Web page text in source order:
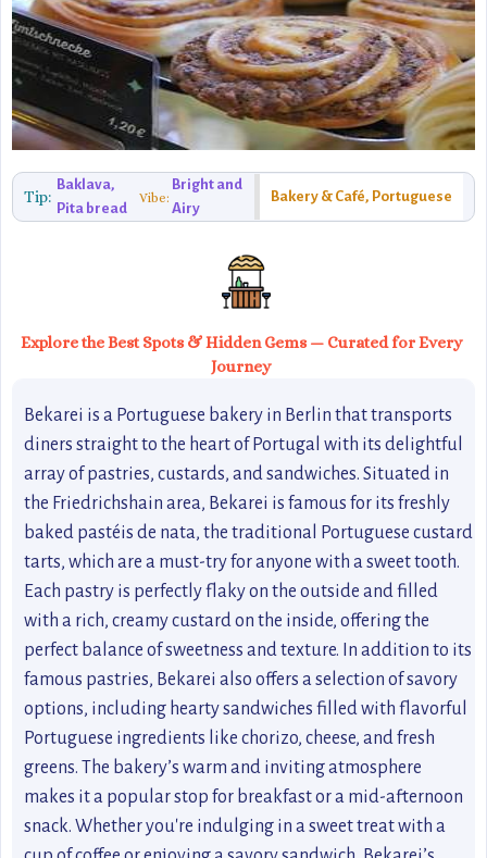
Tip:
Baklava,
Pita bread
Vibe:
Bright and
Airy
Bakery & Café, Portuguese
Explore the Best Spots & Hidden Gems — Curated for Every
Journey
Bekarei is a Portuguese bakery in Berlin that transports
diners straight to the heart of Portugal with its delightful
array of pastries, custards, and sandwiches. Situated in
the Friedrichshain area, Bekarei is famous for its freshly
baked pastéis de nata, the traditional Portuguese custard
tarts, which are a must-try for anyone with a sweet tooth.
Each pastry is perfectly flaky on the outside and filled
with a rich, creamy custard on the inside, offering the
perfect balance of sweetness and texture. In addition to its
famous pastries, Bekarei also offers a selection of savory
options, including hearty sandwiches filled with flavorful
Portuguese ingredients like chorizo, cheese, and fresh
greens. The bakery’s warm and inviting atmosphere
makes it a popular stop for breakfast or a mid-afternoon
snack. Whether you're indulging in a sweet treat with a